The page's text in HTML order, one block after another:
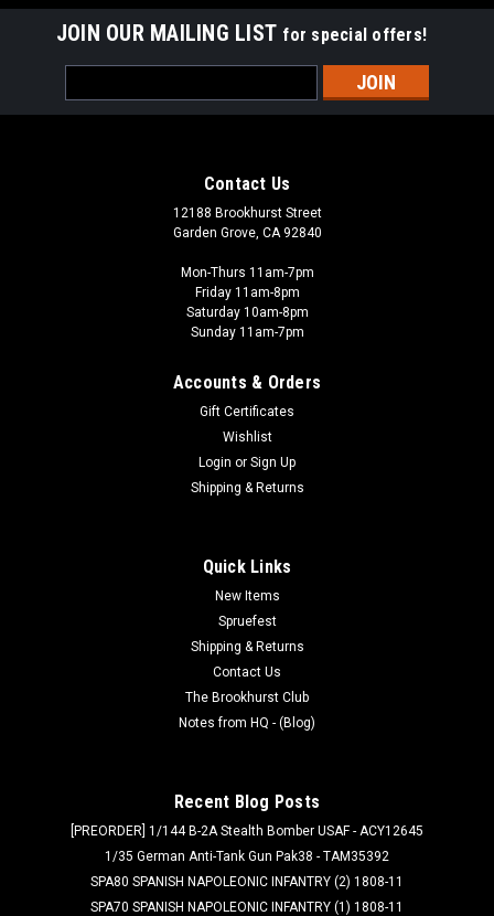
JOIN OUR MAILING LIST for special offers!
Address
Contact Us
12188 Brookhurst Street
Garden Grove, CA 92840
Mon-Thurs 11am-7pm
Friday 11am-8pm
Saturday 10am-8pm
Sunday 11am-7pm
Accounts & Orders
Gift Certificates
Wishlist
Login or Sign Up
Shipping & Returns
Quick Links
New Items
Spruefest
Shipping & Returns
Contact Us
The Brookhurst Club
Notes from HQ - (Blog)
Recent Blog Posts
[PREORDER] 1/144 B-2A Stealth Bomber USAF - ACY12645
1/35 German Anti-Tank Gun Pak38 - TAM35392
SPA80 SPANISH NAPOLEONIC INFANTRY (2) 1808-11
SPA70 SPANISH NAPOLEONIC INFANTRY (1) 1808-11